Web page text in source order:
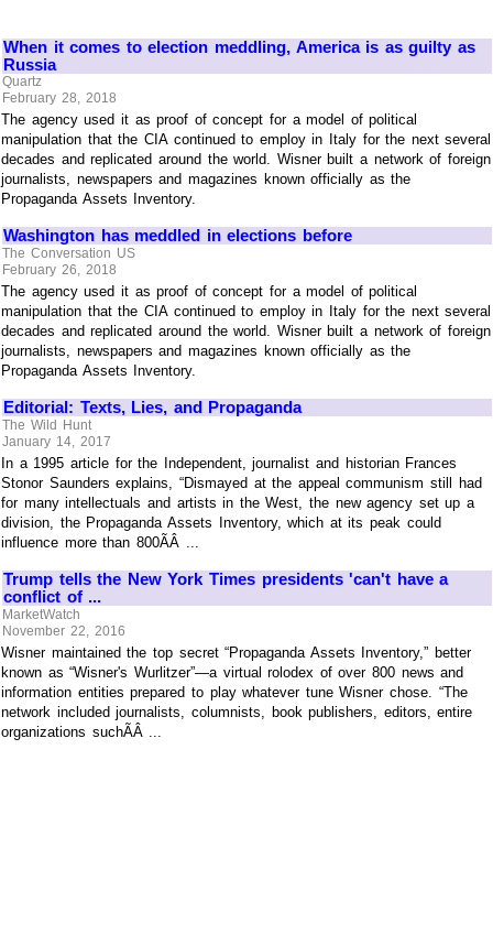
When it comes to election meddling, America is as guilty as
Russia
Quartz
February 28, 2018
The agency used it as proof of concept for a model of political
manipulation that the CIA continued to employ in Italy for the next several
decades and replicated around the world. Wisner built a network of foreign
journalists, newspapers and magazines known officially as the
Propaganda Assets Inventory.
Washington has meddled in elections before
The Conversation US
February 26, 2018
The agency used it as proof of concept for a model of political
manipulation that the CIA continued to employ in Italy for the next several
decades and replicated around the world. Wisner built a network of foreign
journalists, newspapers and magazines known officially as the
Propaganda Assets Inventory.
Editorial: Texts, Lies, and Propaganda
The Wild Hunt
January 14, 2017
In a 1995 article for the Independent, journalist and historian Frances
Stonor Saunders explains, “Dismayed at the appeal communism still had
for many intellectuals and artists in the West, the new agency set up a
division, the Propaganda Assets Inventory, which at its peak could
influence more than 800ÃÂ ...
Trump tells the New York Times presidents 'can't have a
conflict of ...
MarketWatch
November 22, 2016
Wisner maintained the top secret “Propaganda Assets Inventory,” better
known as “Wisner's Wurlitzer”—a virtual rolodex of over 800 news and
information entities prepared to play whatever tune Wisner chose. “The
network included journalists, columnists, book publishers, editors, entire
organizations suchÃÂ ...